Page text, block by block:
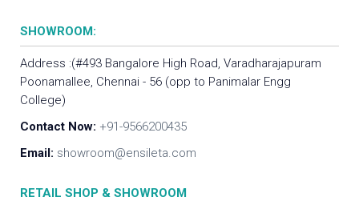
SHOWROOM:
Address :(#493 Bangalore High Road, Varadharajapuram
Poonamallee, Chennai - 56 (opp to Panimalar Engg
College)
Contact Now: +91-9566200435
Email: showroom@ensileta.com
RETAIL SHOP & SHOWROOM